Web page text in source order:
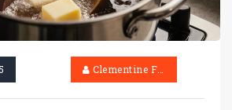
Clementine Firth